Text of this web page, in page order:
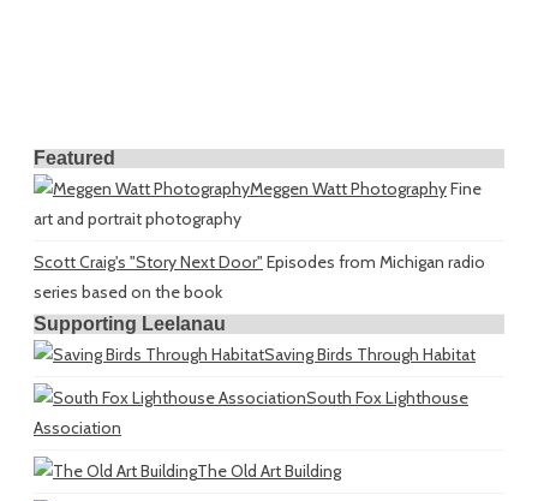
Featured
Meggen Watt PhotographyFine
art and portrait photography
Scott Craig's "Story Next Door" Episodes from Michigan radio
series based on the book
Supporting Leelanau
Saving Birds Through Habitat
South Fox Lighthouse
Association
The Old Art Building